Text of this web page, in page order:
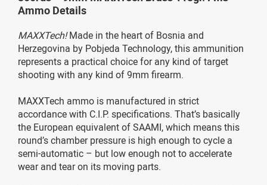
Ammo Details
MAXXTech!Made in the heart of Bosnia and
Herzegovina by Pobjeda Technology, this ammunition
represents a practical choice for any kind of target
shooting with any kind of 9mm firearm.
MAXXTech ammo is manufactured in strict
accordance with C.I.P. specifications. That’s basically
the European equivalent of SAAMI, which means this
round’s chamber pressure is high enough to cycle a
semi-automatic – but low enough not to accelerate
wear and tear on its moving parts.